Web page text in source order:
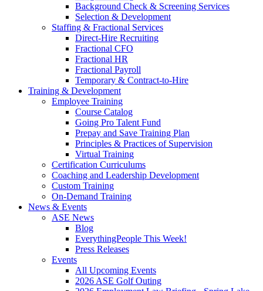
Background Check & Screening Services
Selection & Development
Staffing & Fractional Services
Direct-Hire Recruiting
Fractional CFO
Fractional HR
Fractional Payroll
Temporary & Contract-to-Hire
Training & Development
Employee Training
Course Catalog
Going Pro Talent Fund
Prepay and Save Training Plan
Principles & Practices of Supervision
Virtual Training
Certification Curriculums
Coaching and Leadership Development
Custom Training
On-Demand Training
News & Events
ASE News
Blog
EverythingPeople This Week!
Press Releases
Events
All Upcoming Events
2026 ASE Golf Outing